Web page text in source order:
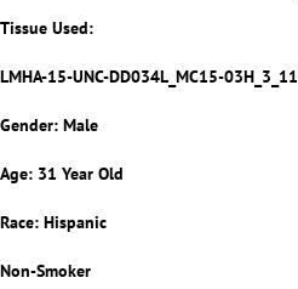
Tissue Used:
LMHA-15-UNC-DD034L_MC15-03H_3_11
Gender: Male
Age: 31 Year Old
Race: Hispanic
Non-Smoker